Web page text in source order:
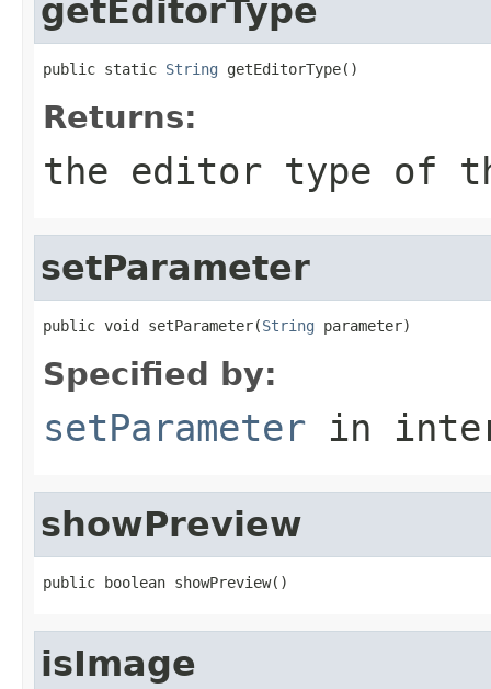
getEditorType
public static String getEditorType()
Returns:
the editor type of
setParameter
public void setParameter(String parameter)
Specified by:
setParameter in
showPreview
public boolean showPreview()
isImage